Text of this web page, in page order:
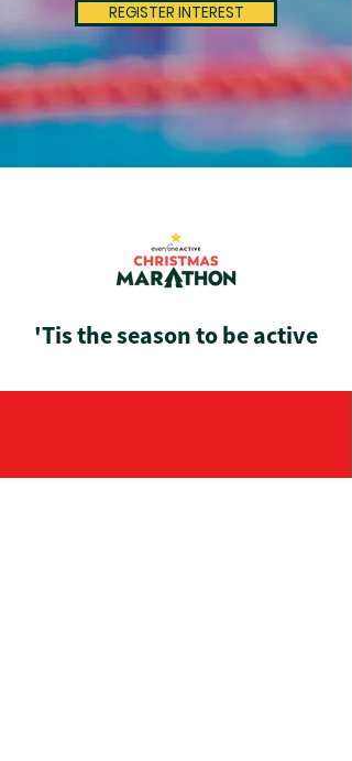
REGISTER INTEREST
'Tis the season to be active